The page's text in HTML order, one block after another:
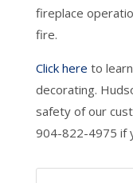
fireplace
fire.
Click here to
decorating.
safety of our
904-822-4975 if